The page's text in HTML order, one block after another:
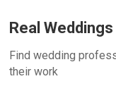
Real Weddings
Find wedding
their work